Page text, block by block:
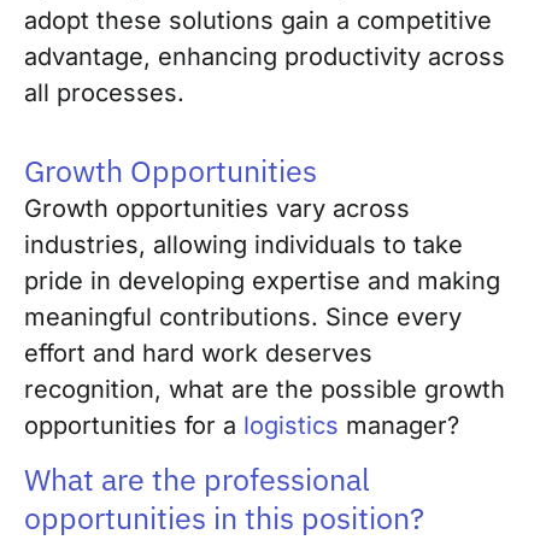
adopt these solutions gain a competitive
advantage, enhancing productivity across
all processes.
Growth Opportunities
Growth opportunities vary across
industries, allowing individuals to take
pride in developing expertise and making
meaningful contributions. Since every
effort and hard work deserves
recognition, what are the possible growth
opportunities for a logistics manager?
What are the professional
opportunities in this position?